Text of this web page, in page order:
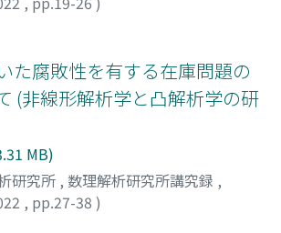
た腐敗性を有する在庫問題の
(非線形解析学と凸解析学の研
MB)
研究所 , 数理解析研究所講究録 ,
, pp.27-38 )